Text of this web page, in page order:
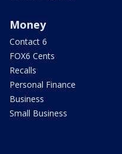
Money
Contact 6
FOX6 Cents
Recalls
Personal Finance
Business
Small Business